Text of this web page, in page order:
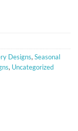
Designs, Seasonal
, Uncategorized